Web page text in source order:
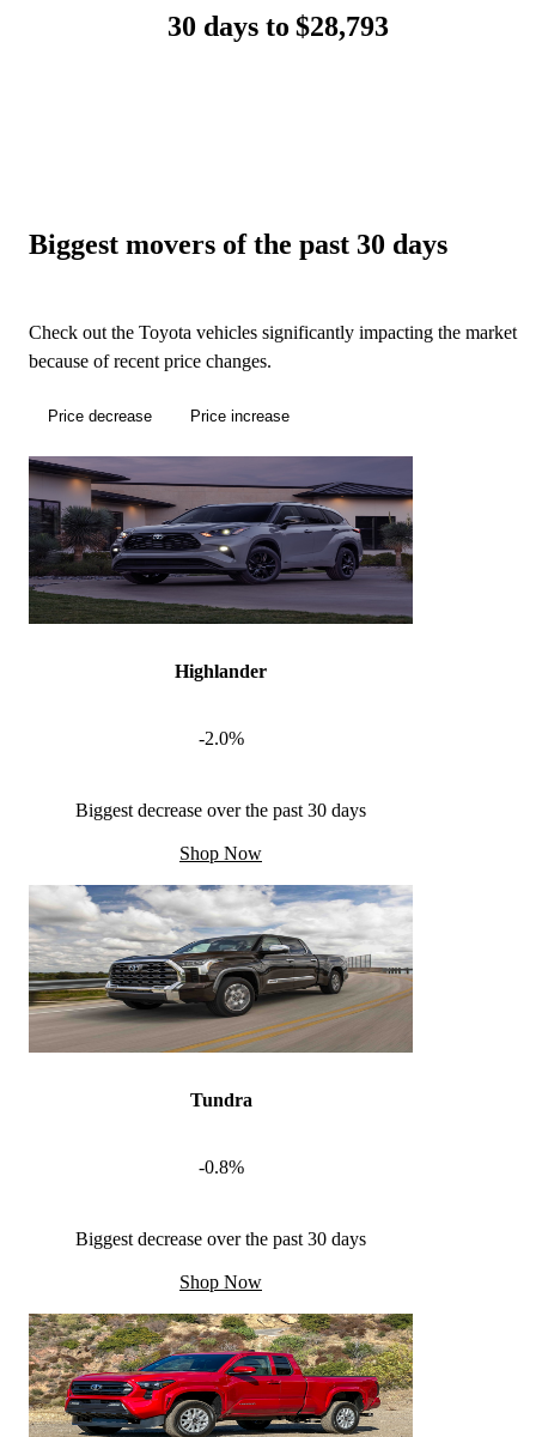
30 days to $28,793
Biggest movers of the past 30 days
Check out the Toyota vehicles significantly impacting the market
because of recent price changes.
Price decrease Price increase
Highlander
-2.0%
Biggest decrease over the past 30 days
Shop Now
Tundra
-0.8%
Biggest decrease over the past 30 days
Shop Now